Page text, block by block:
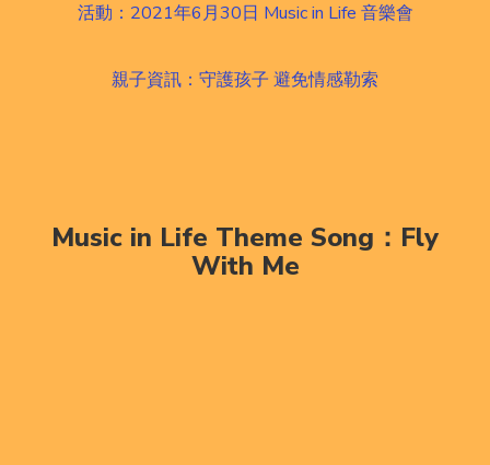
活動：2021年6月30日 Music in Life 音樂會
親子資訊：守護孩子 避免情感勒索
Music in Life Theme Song：Fly
With Me